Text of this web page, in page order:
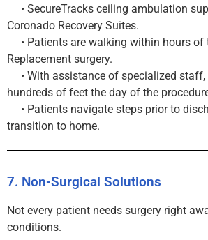
• SecureTracks ceiling ambulation
Coronado Recovery Suites.
• Patients are walking within hours of
Replacement surgery.
• With assistance of specialized
hundreds of feet the day of the
• Patients navigate steps prior to
transition to home.
7. Non-Surgical Solutions
Not every patient needs surgery right
conditions.